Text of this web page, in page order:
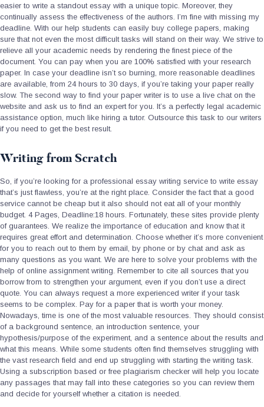
easier to write a standout essay with a unique topic. Moreover, they
continually assess the effectiveness of the authors. I’m fine with missing my
deadline. With our help students can easily buy college papers, making
sure that not even the most difficult tasks will stand on their way. We strive to
relieve all your academic needs by rendering the finest piece of the
document. You can pay when you are 100% satisfied with your research
paper. In case your deadline isn’t so burning, more reasonable deadlines
are available, from 24 hours to 30 days, if you’re taking your paper really
slow. The second way to find your paper writer is to use a live chat on the
website and ask us to find an expert for you. It’s a perfectly legal academic
assistance option, much like hiring a tutor. Outsource this task to our writers
if you need to get the best result.
Writing from Scratch
So, if you’re looking for a professional essay writing service to write essay
that’s just flawless, you’re at the right place. Consider the fact that a good
service cannot be cheap but it also should not eat all of your monthly
budget. 4 Pages, Deadline:18 hours. Fortunately, these sites provide plenty
of guarantees. We realize the importance of education and know that it
requires great effort and determination. Choose whether it’s more convenient
for you to reach out to them by email, by phone or by chat and ask as
many questions as you want. We are here to solve your problems with the
help of online assignment writing. Remember to cite all sources that you
borrow from to strengthen your argument, even if you don’t use a direct
quote. You can always request a more experienced writer if your task
seems to be complex. Pay for a paper that is worth your money.
Nowadays, time is one of the most valuable resources. They should consist
of a background sentence, an introduction sentence, your
hypothesis/purpose of the experiment, and a sentence about the results and
what this means. While some students often find themselves struggling with
the vast research field and end up struggling with starting the writing task.
Using a subscription based or free plagiarism checker will help you locate
any passages that may fall into these categories so you can review them
and decide for yourself whether a citation is needed.